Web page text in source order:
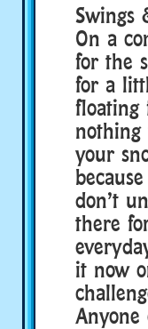
Swings
On a
for the
for a
floating
nothing
your
don’t
there
it now
Anyone